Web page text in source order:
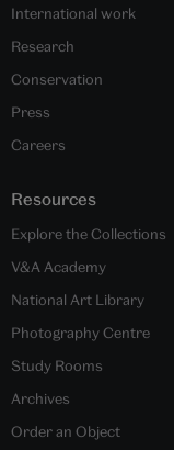
International work
Research
Conservation
Press
Careers
Resources
Explore the Collections
V&A Academy
National Art Library
Photography Centre
Study Rooms
Archives
Order an Object